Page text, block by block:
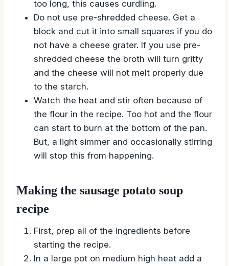
too long, this causes curdling.
Do not use pre-shredded cheese. Get a
block and cut it into small squares if you do
not have a cheese grater. If you use pre-
shredded cheese the broth will turn gritty
and the cheese will not melt properly due
to the starch.
Watch the heat and stir often because of
the flour in the recipe. Too hot and the flour
can start to burn at the bottom of the pan.
But, a light simmer and occasionally stirring
will stop this from happening.
Making the sausage potato soup
recipe
First, prep all of the ingredients before
starting the recipe.
In a large pot on medium high heat add a